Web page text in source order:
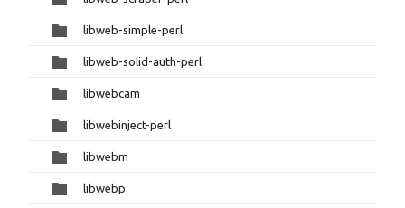
libweb-simple-perl
libweb-solid-auth-perl
libwebcam
libwebinject-perl
libwebm
libwebp